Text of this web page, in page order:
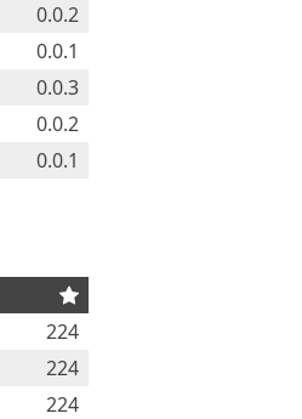
0.0.2
0.0.1
0.0.3
0.0.2
0.0.1
224
224
224